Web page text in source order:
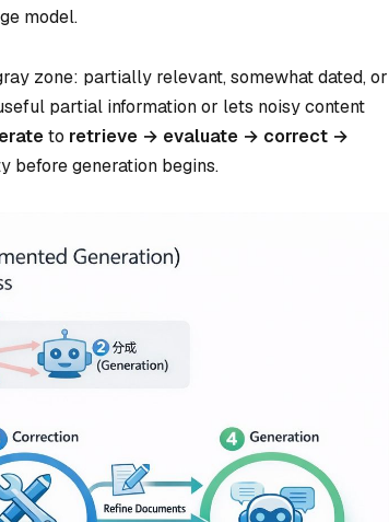
model.
zone: partially relevant, somewhat dated, or
partial information or lets noisy content
to retrieve → evaluate → correct →
before generation begins.